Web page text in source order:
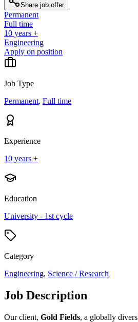
Share job offer
Permanent
Full time
10 years +
Engineering
Apply on position
Job Type
Permanent, Full time
Experience
10 years +
Education
University - 1st cycle
Category
Engineering, Science / Research
Job Description
Our client, Gold Fields, a globally